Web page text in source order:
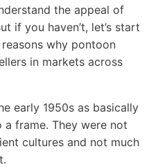
the appeal of
if you haven’t, let’s start
why pontoon
in markets across
early 1950s as basically
frame. They were not
cultures and not much